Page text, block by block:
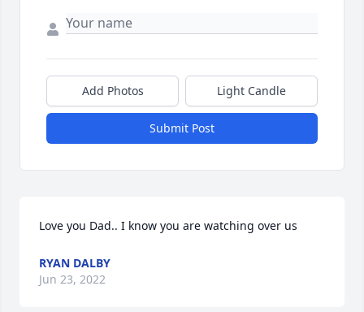
Add Photos Light Candle
Submit Post
Love you Dad.. I know you are watching over us
RYAN DALBY
Jun 23, 2022